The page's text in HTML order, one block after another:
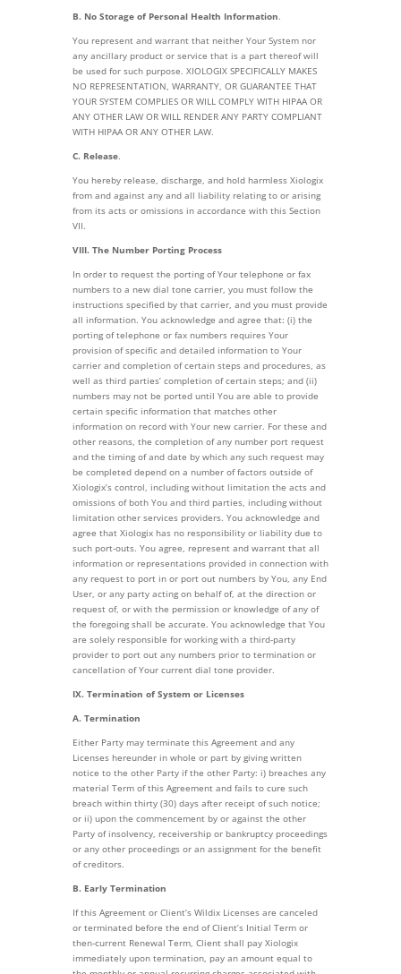
B. No Storage of Personal Health Information.
You represent and warrant that neither Your System nor
any ancillary product or service that is a part thereof will
be used for such purpose. XIOLOGIX SPECIFICALLY MAKES
NO REPRESENTATION, WARRANTY, OR GUARANTEE THAT
YOUR SYSTEM COMPLIES OR WILL COMPLY WITH HIPAA OR
ANY OTHER LAW OR WILL RENDER ANY PARTY COMPLIANT
WITH HIPAA OR ANY OTHER LAW.
C. Release.
You hereby release, discharge, and hold harmless Xiologix
from and against any and all liability relating to or arising
from its acts or omissions in accordance with this Section
VII.
VIII. The Number Porting Process
In order to request the porting of Your telephone or fax
numbers to a new dial tone carrier, you must follow the
instructions specified by that carrier, and you must provide
all information. You acknowledge and agree that: (i) the
porting of telephone or fax numbers requires Your
provision of specific and detailed information to Your
carrier and completion of certain steps and procedures, as
well as third parties’ completion of certain steps; and (ii)
numbers may not be ported until You are able to provide
certain specific information that matches other
information on record with Your new carrier. For these and
other reasons, the completion of any number port request
and the timing of and date by which any such request may
be completed depend on a number of factors outside of
Xiologix’s control, including without limitation the acts and
omissions of both You and third parties, including without
limitation other services providers. You acknowledge and
agree that Xiologix has no responsibility or liability due to
such port-outs. You agree, represent and warrant that all
information or representations provided in connection with
any request to port in or port out numbers by You, any End
User, or any party acting on behalf of, at the direction or
request of, or with the permission or knowledge of any of
the foregoing shall be accurate. You acknowledge that You
are solely responsible for working with a third-party
provider to port out any numbers prior to termination or
cancellation of Your current dial tone provider.
IX. Termination of System or Licenses
A. Termination
Either Party may terminate this Agreement and any
Licenses hereunder in whole or part by giving written
notice to the other Party if the other Party: i) breaches any
material Term of this Agreement and fails to cure such
breach within thirty (30) days after receipt of such notice;
or ii) upon the commencement by or against the other
Party of insolvency, receivership or bankruptcy proceedings
or any other proceedings or an assignment for the benefit
of creditors.
B. Early Termination
If this Agreement or Client’s Wildix Licenses are canceled
or terminated before the end of Client’s Initial Term or
then-current Renewal Term, Client shall pay Xiologix
immediately upon termination, pay an amount equal to